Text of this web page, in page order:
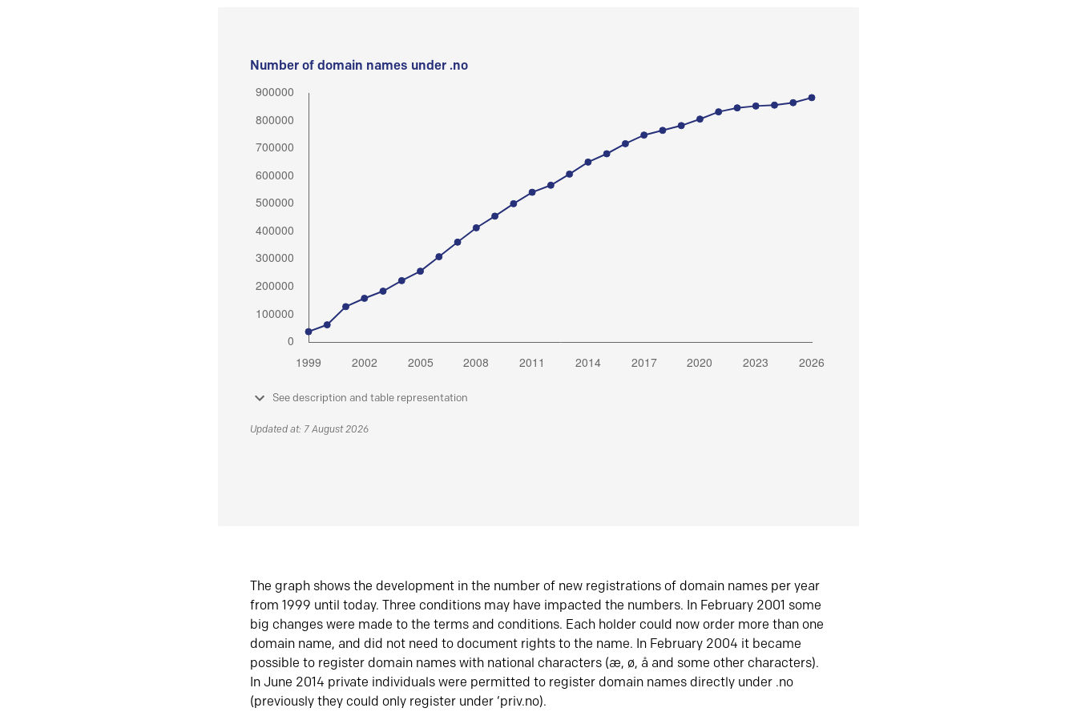
Number of domain names under .no
See description and table representation
Updated at: 7 August 2026
The graph shows the development in the number of new registrations of domain names per year
from 1999 until today. Three conditions may have impacted the numbers. In February 2001 some
big changes were made to the terms and conditions. Each holder could now order more than one
domain name, and did not need to document rights to the name. In February 2004 it became
possible to register domain names with national characters (æ, ø, å and some other characters).
In June 2014 private individuals were permitted to register domain names directly under .no
(previously they could only register under ‘priv.no).